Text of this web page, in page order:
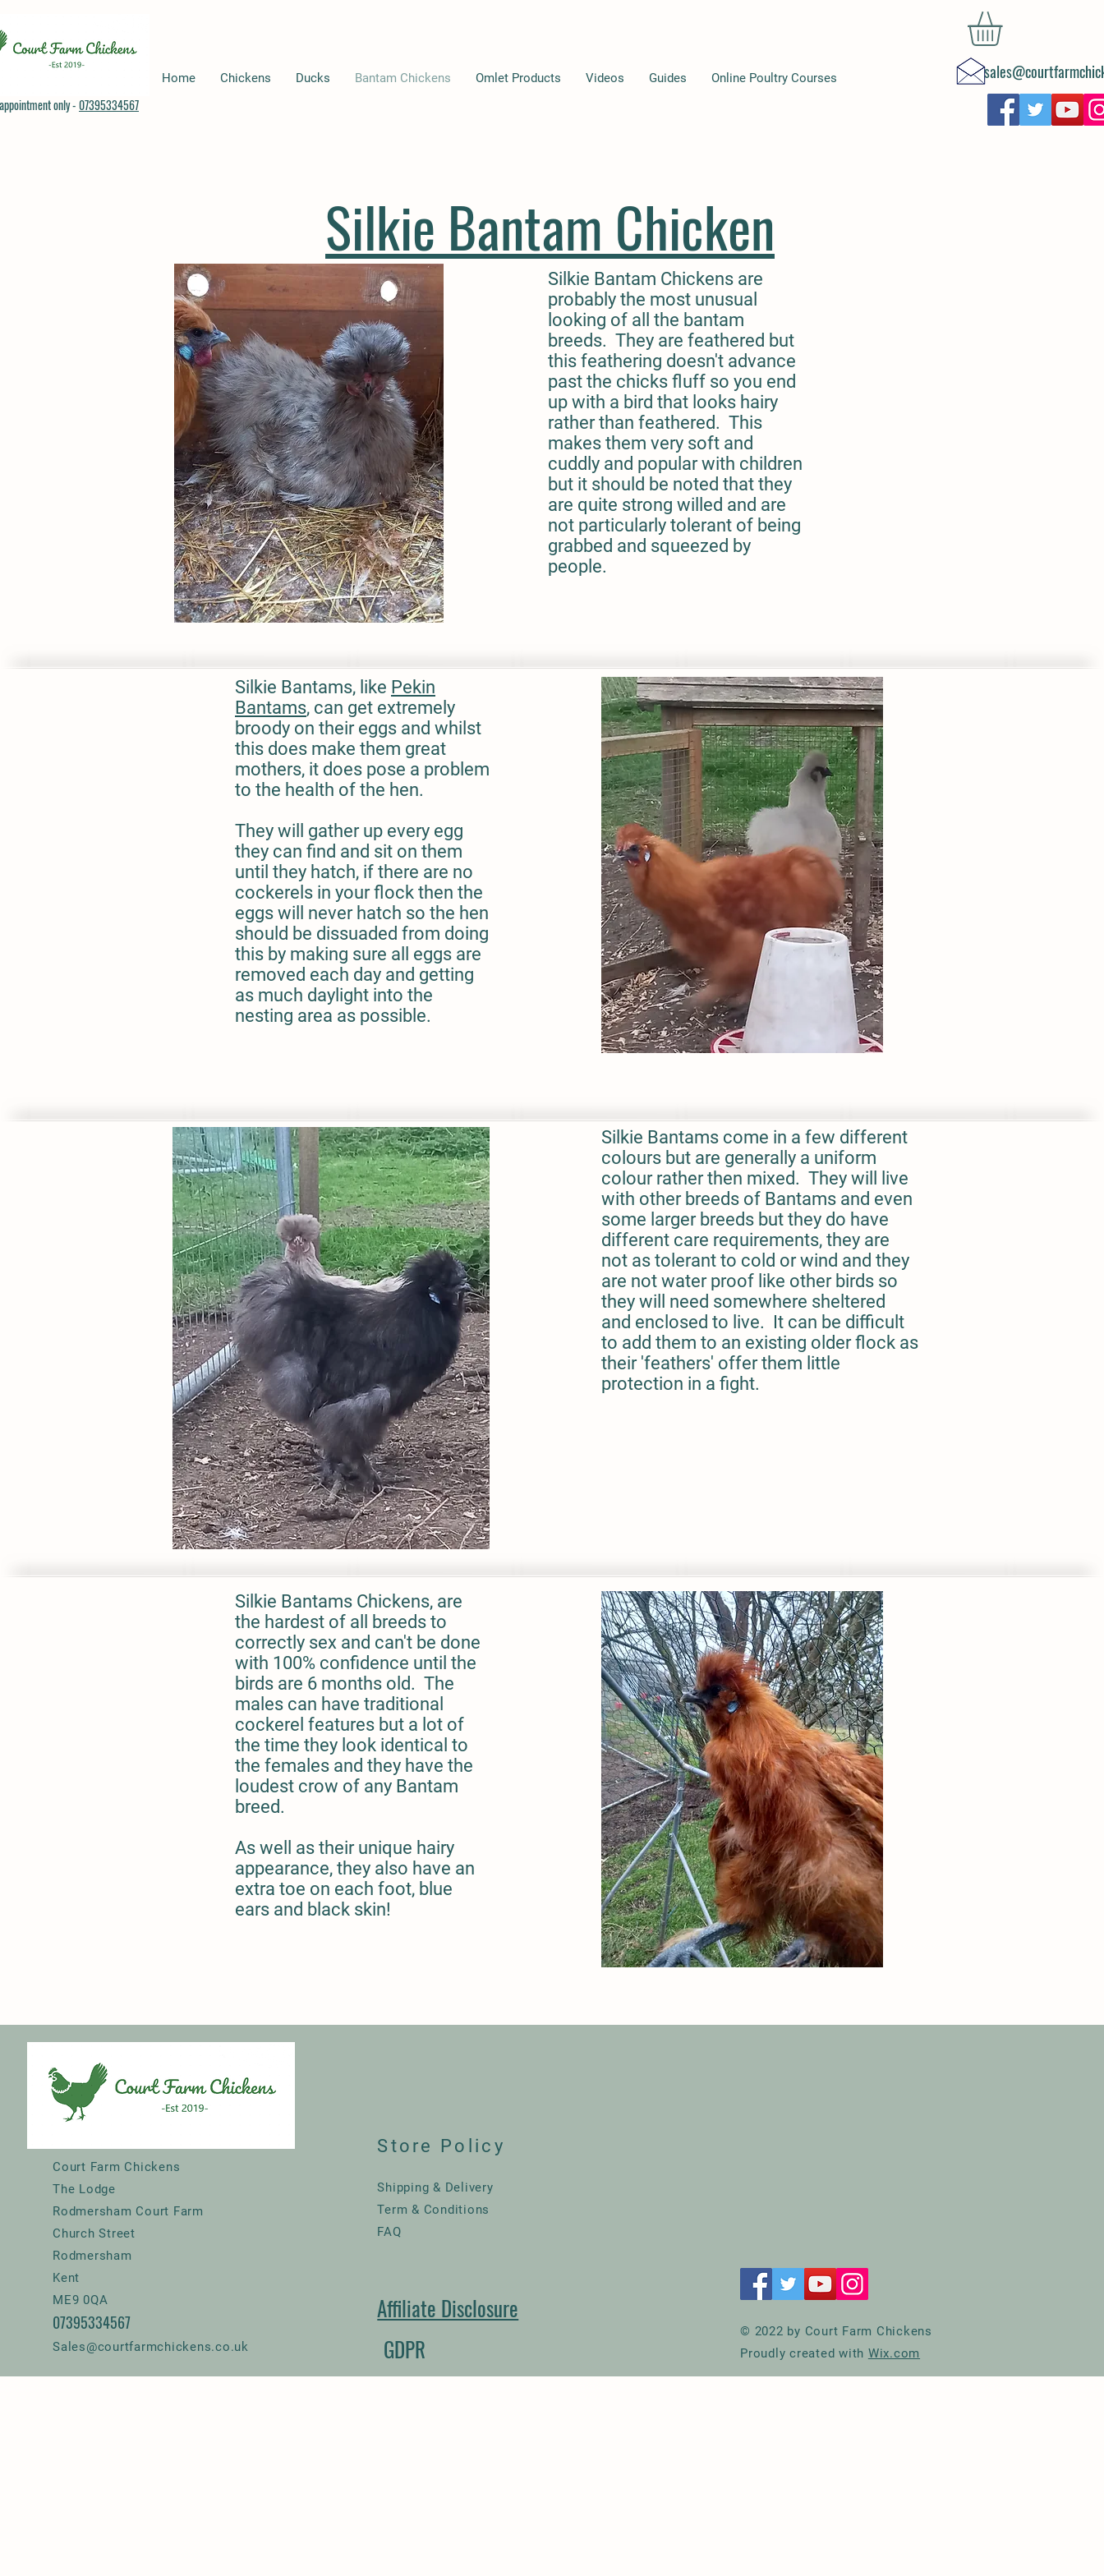
only -07395334567
Silkie Bantam Chicken
Silkie Bantam Chickens are
probably the most unusual
looking of all the bantam
breeds. They are feathered but
this feathering doesn't advance
past the chicks fluff so you end
up with a bird that looks hairy
rather than feathered. This
makes them very soft and
cuddly and popular with children
but it should be noted that they
are quite strong willed and are
not particularly tolerant of being
grabbed and squeezed by
people.
Silkie Bantams, like Pekin
Bantams, can get extremely
broody on their eggs and whilst
this does make them great
mothers, it does pose a problem
to the health of the hen.
They will gather up every egg
they can find and sit on them
until they hatch, if there are no
cockerels in your flock then the
eggs will never hatch so the hen
should be dissuaded from doing
this by making sure all eggs are
removed each day and getting
as much daylight into the
nesting area as possible.
Silkie Bantams come in a few different
colours but are generally a uniform
colour rather then mixed. They will live
with other breeds of Bantams and even
some larger breeds but they do have
different care requirements, they are
not as tolerant to cold or wind and they
are not water proof like other birds so
they will need somewhere sheltered
and enclosed to live. It can be difficult
to add them to an existing older flock as
their 'feathers' offer them little
protection in a fight.
Silkie Bantams Chickens, are
the hardest of all breeds to
correctly sex and can't be done
with 100% confidence until the
birds are 6 months old. The
males can have traditional
cockerel features but a lot of
the time they look identical to
the females and they have the
loudest crow of any Bantam
breed.
As well as their unique hairy
appearance, they also have an
extra toe on each foot, blue
ears and black skin!
Home Chickens Ducks Bantam Chickens Omlet Products Videos Guides Online Poultry Courses
Court Farm Chickens
The Lodge
Rodmersham Court Farm
Church Street
Rodmersham
Kent
ME9 0QA
07395334567
Sales@courtfarmchickens.co.uk
Store Policy
Shipping & Delivery
Term & Conditions
FAQ
Affiliate Disclosure
GDPR
© 2022 by Court Farm Chickens
Proudly created with Wix.com